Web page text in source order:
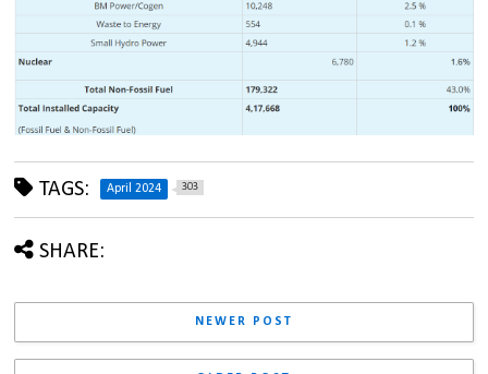
TAGS: April 2024 303
SHARE:
NEWER POST